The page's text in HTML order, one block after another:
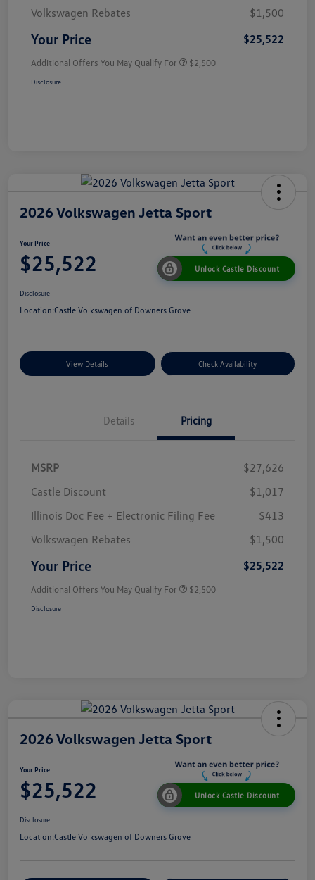
Volkswagen Rebates
$1,500
Your Price $25,522
Additional Offers You May Qualify For $2,500
Disclosure
2026 Volkswagen Jetta Sport
Your Price
$25,522 Unlock Castle Discount
Disclosure
Location:Castle Volkswagen of Downers Grove
View Details Check Availability
Details Pricing
MSRP
$27,626
Castle Discount
$1,017
Illinois Doc Fee + Electronic Filing Fee
$413
Volkswagen Rebates
$1,500
Your Price $25,522
Additional Offers You May Qualify For $2,500
Disclosure
2026 Volkswagen Jetta Sport
Your Price
$25,522 Unlock Castle Discount
Disclosure
Location:Castle Volkswagen of Downers Grove